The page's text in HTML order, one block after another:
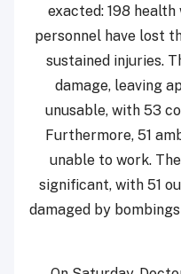
exacted: 198
personnel have lost
sustained injuries.
damage, leaving
unusable, with 53
Furthermore, 51
unable to work.
significant, with 51
damaged by